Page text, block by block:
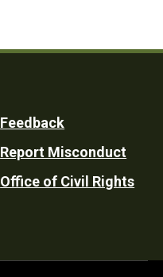
Feedback
Report Misconduct
Office of Civil Rights